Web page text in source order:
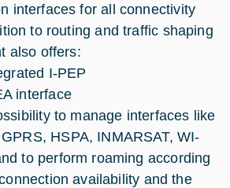
interfaces for all connectivity
to routing and traffic shaping
also offers:
I-PEP
interface
to manage interfaces like
HSPA, INMARSAT, WI-
to perform roaming according
availability and the